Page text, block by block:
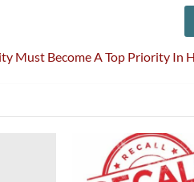
Must Become A Top Priority In